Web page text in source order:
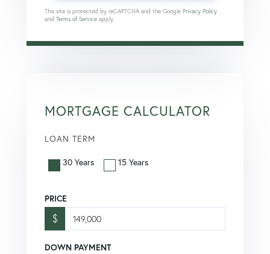
This site is protected by reCAPTCHA and the Google Privacy Policy
and Terms of Service apply.
MORTGAGE CALCULATOR
LOAN TERM
30 Years 15 Years
PRICE
$
DOWN PAYMENT